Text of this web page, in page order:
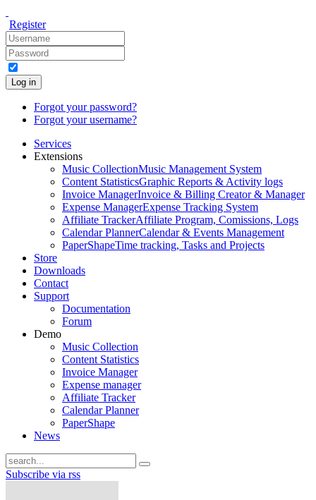
Register
Log in
Forgot your password?
Forgot your username?
Services
Extensions
Music CollectionMusic Management System
Content StatisticsGraphic Reports & Activity logs
Invoice ManagerInvoice & Billing Creator & Manager
Expense ManagerExpense Tracking System
Affiliate TrackerAffiliate Program, Comissions, Logs
Calendar PlannerCalendar & Events Management
PaperShapeTime tracking, Tasks and Projects
Store
Downloads
Contact
Support
Documentation
Forum
Demo
Music Collection
Content Statistics
Invoice Manager
Expense manager
Affiliate Tracker
Calendar Planner
PaperShape
News
Subscribe via rss